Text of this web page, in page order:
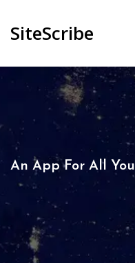
SiteScribe
An App For All